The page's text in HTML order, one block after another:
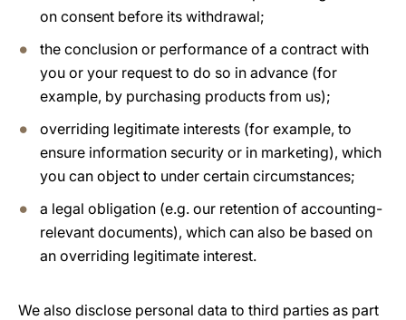
on consent before its withdrawal;
the conclusion or performance of a contract with
you or your request to do so in advance (for
example, by purchasing products from us);
overriding legitimate interests (for example, to
ensure information security or in marketing), which
you can object to under certain circumstances;
a legal obligation (e.g. our retention of accounting-
relevant documents), which can also be based on
an overriding legitimate interest.
We also disclose personal data to third parties as part